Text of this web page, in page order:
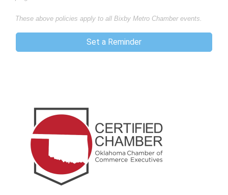
These above policies apply to all Bixby Metro Chamber events.
Set a Reminder